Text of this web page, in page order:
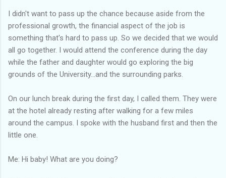
I didn't want to pass up the chance because aside from the
professional growth, the financial aspect of the job is
something that's hard to pass up. So we decided that we would
all go together. I would attend the conference during the day
while the father and daughter would go exploring the big
grounds of the University...and the surrounding parks.
On our lunch break during the first day, I called them. They were
at the hotel already resting after walking for a few miles
around the campus. I spoke with the husband first and then the
little one.
Me: Hi baby! What are you doing?